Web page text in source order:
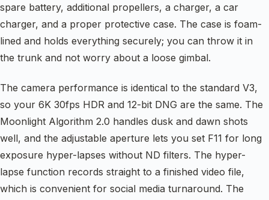
spare battery, additional propellers, a charger, a car
charger, and a proper protective case. The case is foam-
lined and holds everything securely; you can throw it in
the trunk and not worry about a loose gimbal.
The camera performance is identical to the standard V3,
so your 6K 30fps HDR and 12-bit DNG are the same. The
Moonlight Algorithm 2.0 handles dusk and dawn shots
well, and the adjustable aperture lets you set F11 for long
exposure hyper-lapses without ND filters. The hyper-
lapse function records straight to a finished video file,
which is convenient for social media turnaround. The